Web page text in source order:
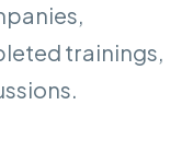
trainings,